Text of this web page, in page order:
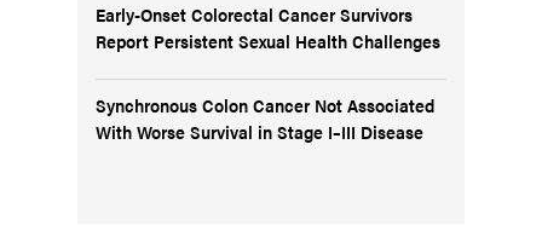
Early-Onset Colorectal Cancer Survivors
Report Persistent Sexual Health Challenges
Synchronous Colon Cancer Not Associated
With Worse Survival in Stage I–III Disease